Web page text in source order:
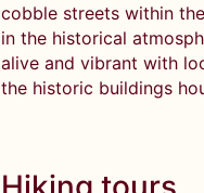
cobble streets within
in the historical
alive and vibrant with
the historic buildings